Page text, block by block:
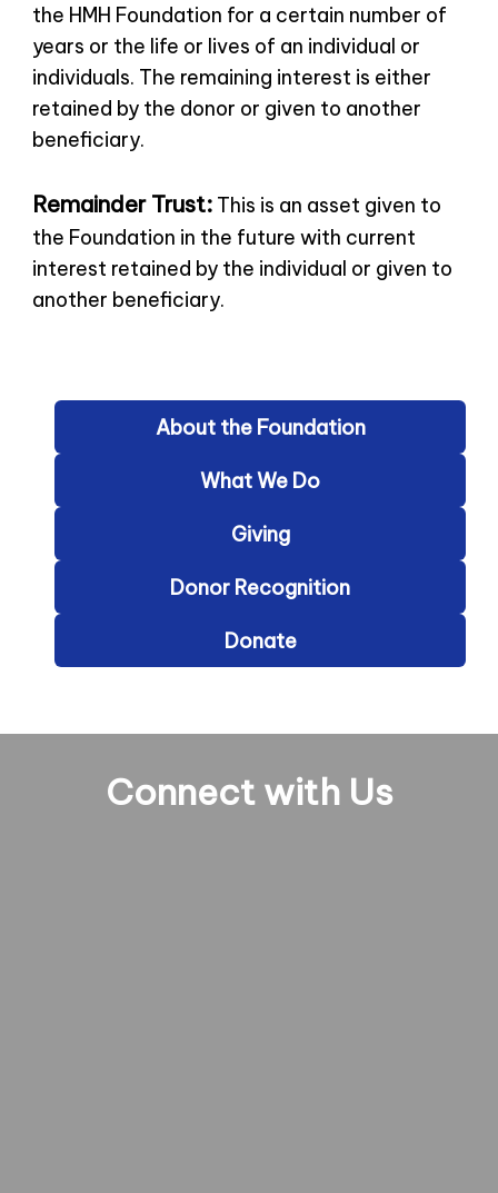
About the Foundation
What We Do
Giving
Donor Recognition
Donate
the HMH Foundation for a certain number of
years or the life or lives of an individual or
individuals. The remaining interest is either
retained by the donor or given to another
beneficiary.
Remainder Trust: This is an asset given to
the Foundation in the future with current
interest retained by the individual or given to
another beneficiary.
Connect with Us